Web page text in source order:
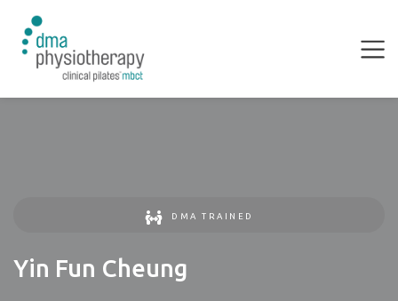
DMA TRAINED
Yin Fun Cheung